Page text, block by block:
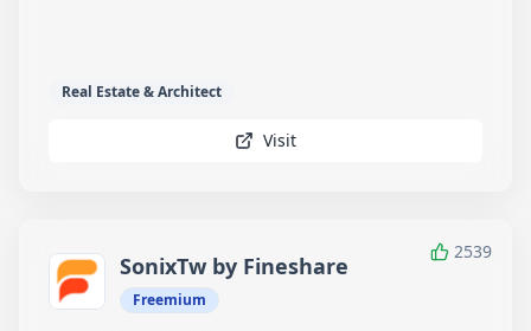
Real Estate & Architect
Visit
2539
SonixTw by Fineshare
Freemium